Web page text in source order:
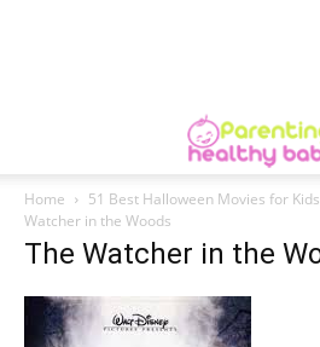
Home 51 Best Halloween Movies for
Watcher in the Woods
The Watcher in the